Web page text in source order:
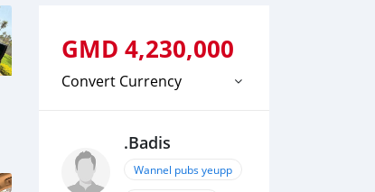
GMD 4,230,000
Convert Currency
.Badis
Wannel pubs yeupp